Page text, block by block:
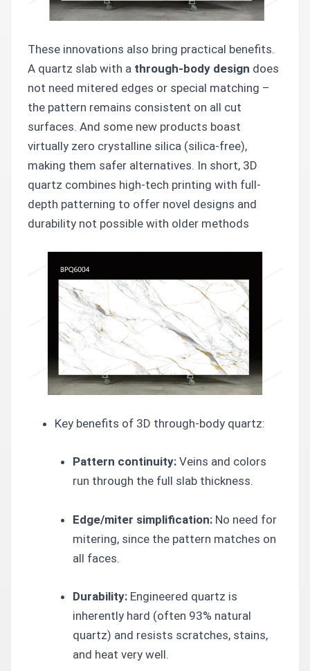
These innovations also bring practical benefits.
A quartz slab with a through-body design does
not need mitered edges or special matching –
the pattern remains consistent on all cut
surfaces. And some new products boast
virtually zero crystalline silica (silica-free),
making them safer alternatives. In short, 3D
quartz combines high-tech printing with full-
depth patterning to offer novel designs and
durability not possible with older methods
Key benefits of 3D through-body quartz:
Pattern continuity:Veins and colors
run through the full slab thickness.
Edge/miter simplification:No need for
mitering, since the pattern matches on
all faces.
Durability:Engineered quartz is
inherently hard (often 93% natural
quartz) and resists scratches, stains,
and heat very well.